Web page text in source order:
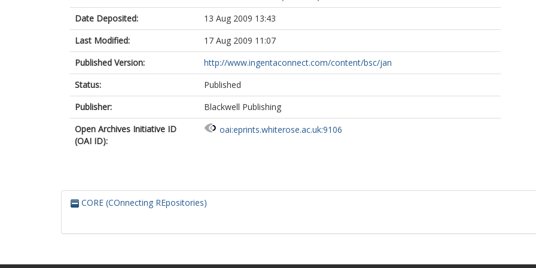
Date Deposited:
13 Aug 2009 13:43
Last Modified:
17 Aug 2009 11:07
Published Version:
http://www.ingentaconnect.com/content/bsc/jan
Status:
Published
Publisher:
Blackwell Publishing
Open Archives Initiative ID
(OAI ID):
oai:eprints.whiterose.ac.uk:9106
CORE (COnnecting REpositories)